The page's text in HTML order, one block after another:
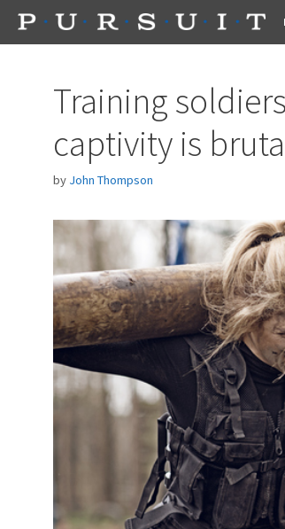
Skip
Training
captivity is
by John Thompson